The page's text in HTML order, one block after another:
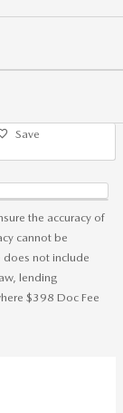
Save
the accuracy of
cannot be
does not include
lending
$398 Doc Fee